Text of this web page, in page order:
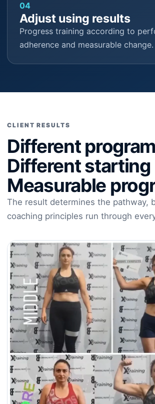
04
Adjust using results
Progress training according to
adherence and measurable change.
CLIENT RESULTS
Different
Different
Measurable
The result determines the pathway,
coaching principles run through